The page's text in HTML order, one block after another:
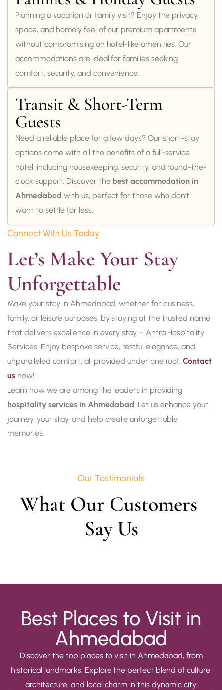
Planning a vacation or family visit? Enjoy the privacy,
space, and homely feel of our premium apartments
without compromising on hotel-like amenities. Our
accommodations are ideal for families seeking
comfort, security, and convenience.
Transit & Short-Term
Guests
Need a reliable place for a few days? Our short-stay
options come with all the benefits of a full-service
hotel, including housekeeping, security, and round-the-
clock support. Discover the best accommodation in
Ahmedabad with us, perfect for those who don’t
want to settle for less.
Connect With Us Today
Let’s Make Your Stay
Unforgettable
Make your stay in Ahmedabad, whether for business,
family, or leisure purposes, by staying at the trusted name
that delivers excellence in every stay – Antra Hospitality
Services. Enjoy bespoke service, restful elegance, and
unparalleled comfort, all provided under one roof. Contact
us now!
Learn how we are among the leaders in providing
hospitality services in Ahmedabad. Let us enhance your
journey, your stay, and help create unforgettable
memories.
Our Testimonials
What Our Customers
Say Us
Best Places to Visit in
Ahmedabad
Discover the top places to visit in Ahmedabad, from
historical landmarks. Explore the perfect blend of culture,
architecture, and local charm in this dynamic city.